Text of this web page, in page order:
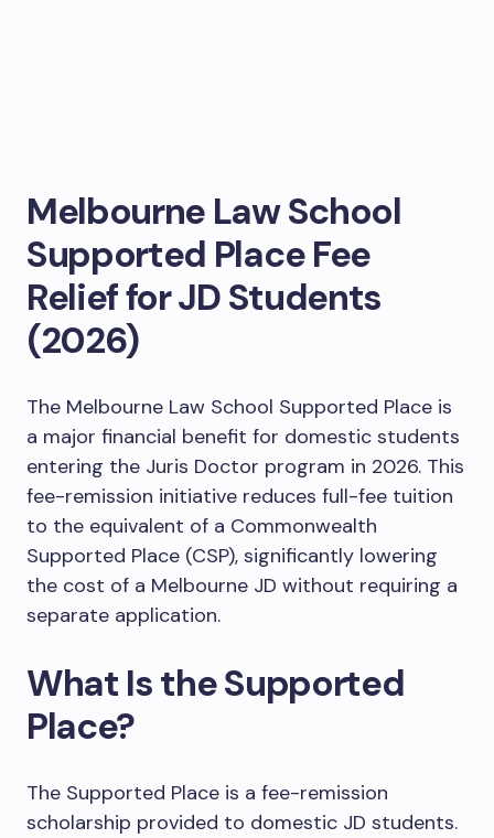
Melbourne Law School
Supported Place Fee
Relief for JD Students
(2026)
The Melbourne Law School Supported Place is
a major financial benefit for domestic students
entering the Juris Doctor program in 2026. This
fee-remission initiative reduces full-fee tuition
to the equivalent of a Commonwealth
Supported Place (CSP), significantly lowering
the cost of a Melbourne JD without requiring a
separate application.
What Is the Supported
Place?
The Supported Place is a fee-remission
scholarship provided to domestic JD students.